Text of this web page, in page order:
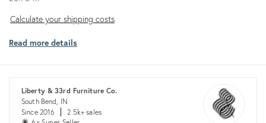
Calculate
shipping
Calculate your shipping costs
Read more details
Liberty & 33rd Furniture Co.
South Bend, IN
Since 2016
2.5k+ sales